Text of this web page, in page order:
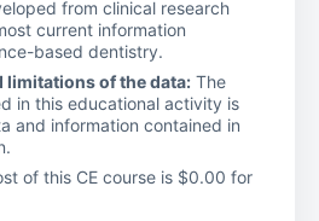
from clinical research
current information
based dentistry.
limitations of the data: The
in this educational activity is
and information contained in
of this CE course is $0.00 for